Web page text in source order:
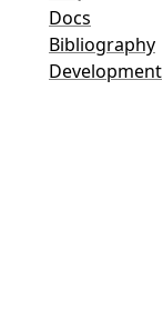
Docs
Bibliography
Development